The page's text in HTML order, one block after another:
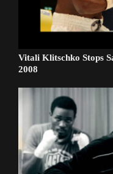
Vitali Klitschko Stops
2008